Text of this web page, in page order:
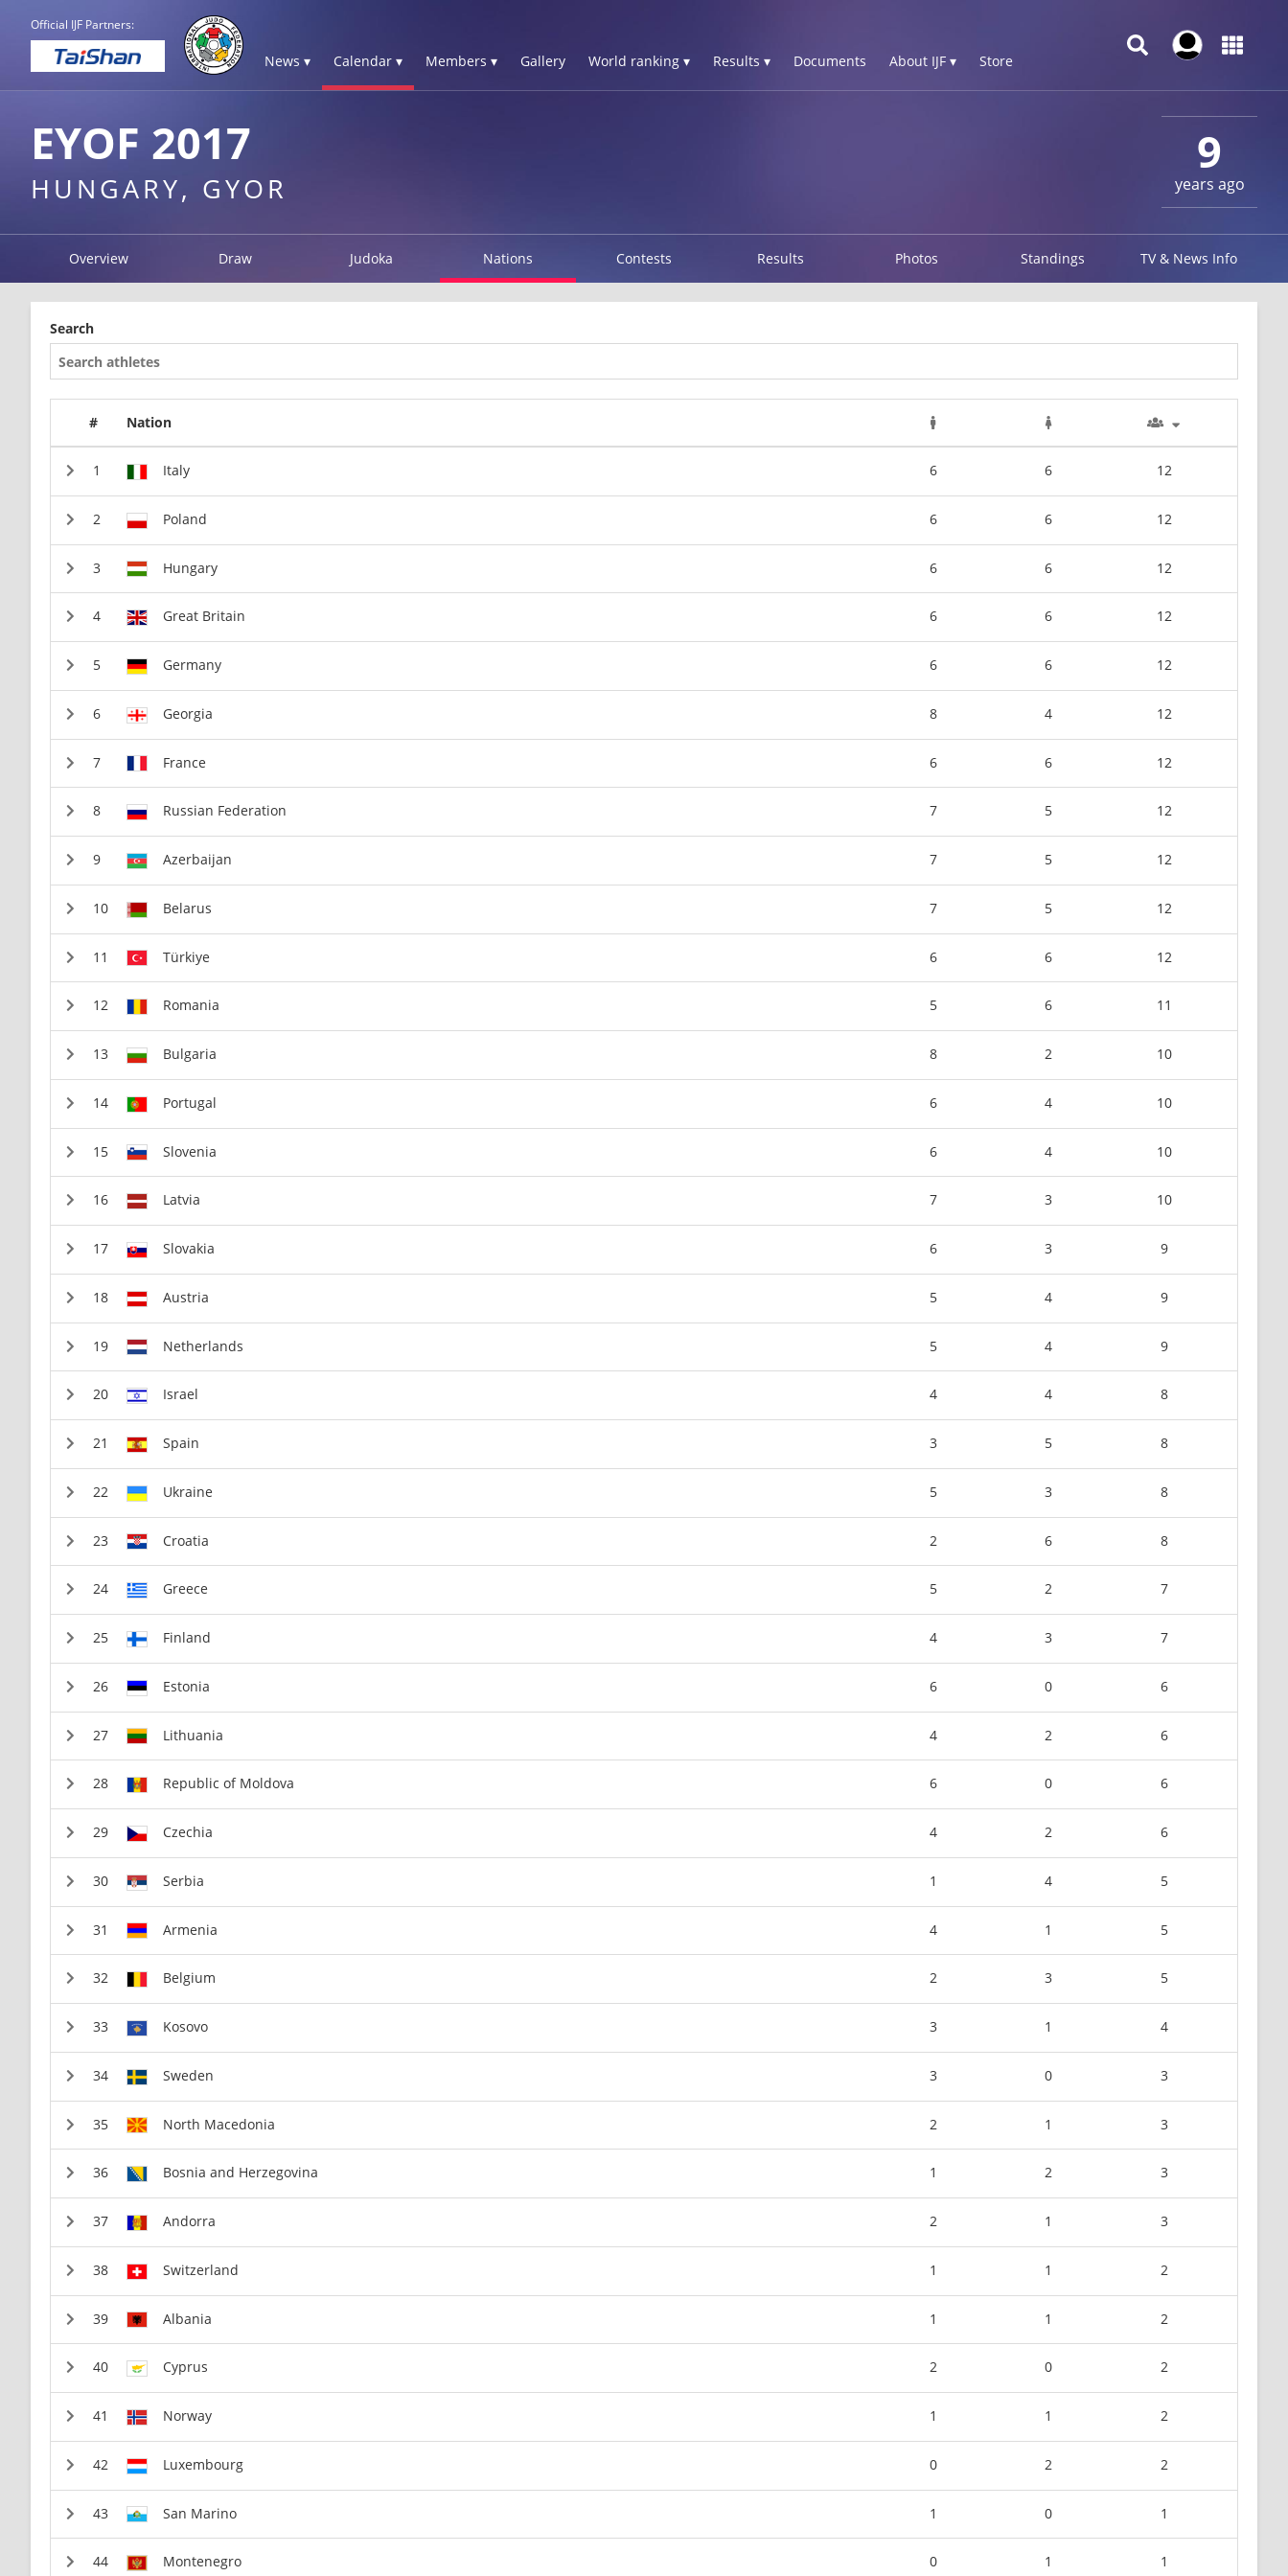
Official IJF Partners:
News ▾ Calendar ▾ Members ▾ Gallery World ranking ▾ Results ▾ Documents About IJF ▾ Store
9
years ago
EYOF 2017
HUNGARY, GYOR
Overview Draw Judoka Nations Contests Results Photos Standings TV & News Info
Search
# Nation
Italy 6 6 12
Poland 6 6 12
Hungary 6 6 12
Great Britain 6 6 12
Germany 6 6 12
Georgia 8 4 12
France 6 6 12
Russian Federation 7 5 12
Azerbaijan 7 5 12
Belarus 7 5 12
Türkiye 6 6 12
Romania 5 6 11
Bulgaria 8 2 10
Portugal 6 4 10
Slovenia 6 4 10
Latvia 7 3 10
Slovakia 6 3 9
Austria 5 4 9
Netherlands 5 4 9
Israel 4 4 8
Spain 3 5 8
Ukraine 5 3 8
Croatia 2 6 8
Greece 5 2 7
Finland 4 3 7
Estonia 6 0 6
Lithuania 4 2 6
Republic of Moldova 6 0 6
Czechia 4 2 6
Serbia 1 4 5
Armenia 4 1 5
Belgium 2 3 5
Kosovo 3 1 4
Sweden 3 0 3
North Macedonia 2 1 3
Bosnia and Herzegovina 1 2 3
Andorra 2 1 3
Switzerland 1 1 2
Albania 1 1 2
Cyprus 2 0 2
Norway 1 1 2
Luxembourg 0 2 2
San Marino 1 0 1
Montenegro 0 1 1